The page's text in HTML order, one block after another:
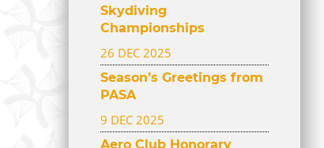
Skydiving
Championships
26 DEC 2025
Season’s Greetings from
PASA
9 DEC 2025
Aero Club Honorary